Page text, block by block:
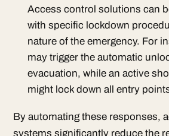
Access control solutions can
with specific lockdown
nature of the emergency. For
may trigger the automatic
evacuation, while an active
might lock down all entry
By automating these responses,
systems significantly reduce the